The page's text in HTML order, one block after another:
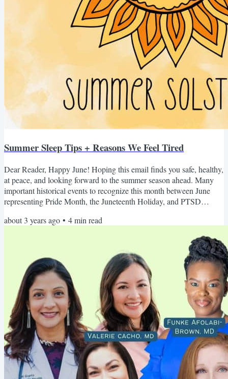
Summer Sleep Tips + Reasons We Feel Tired
Dear Reader, Happy June! Hoping this email finds you safe, healthy,
at peace, and looking forward to the summer season ahead. Many
important historical events to recognize this month between June
representing Pride Month, the Juneteenth Holiday, and PTSD
Geminis are always thirsty to continue opening our minds and
learning! As such, each of the links above are aimed to enhance your
about 3 years ago • 4min read